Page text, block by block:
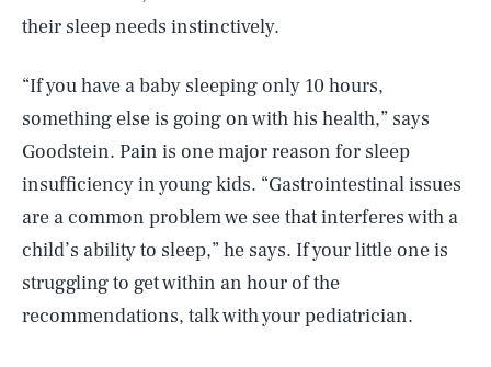
their sleep needs instinctively.
“If you have a baby sleeping only 10 hours,
something else is going on with his health,” says
Goodstein. Pain is one major reason for sleep
insufficiency in young kids. “Gastrointestinal issues
are a common problem we see that interferes with a
child’s ability to sleep,” he says. If your little one is
struggling to get within an hour of the
recommendations, talk with your pediatrician.